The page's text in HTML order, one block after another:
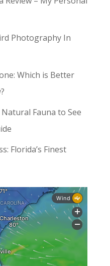
Photography In
Which is Better
Fauna to See
Florida’s Finest